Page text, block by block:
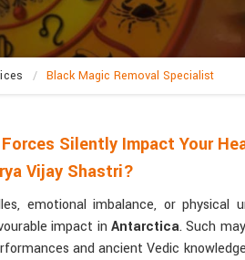
Black Magic Removal Specialist
Silently Impact Your
Vijay Shastri?
emotional imbalance, or physical
impact in Antarctica. Such
and ancient Vedic